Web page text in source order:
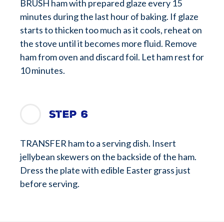
BRUSH ham with prepared glaze every 15
minutes during the last hour of baking. If glaze
starts to thicken too much as it cools, reheat on
the stove until it becomes more fluid. Remove
ham from oven and discard foil. Let ham rest for
10 minutes.
Step 6
TRANSFER ham to a serving dish. Insert
jellybean skewers on the backside of the ham.
Dress the plate with edible Easter grass just
before serving.